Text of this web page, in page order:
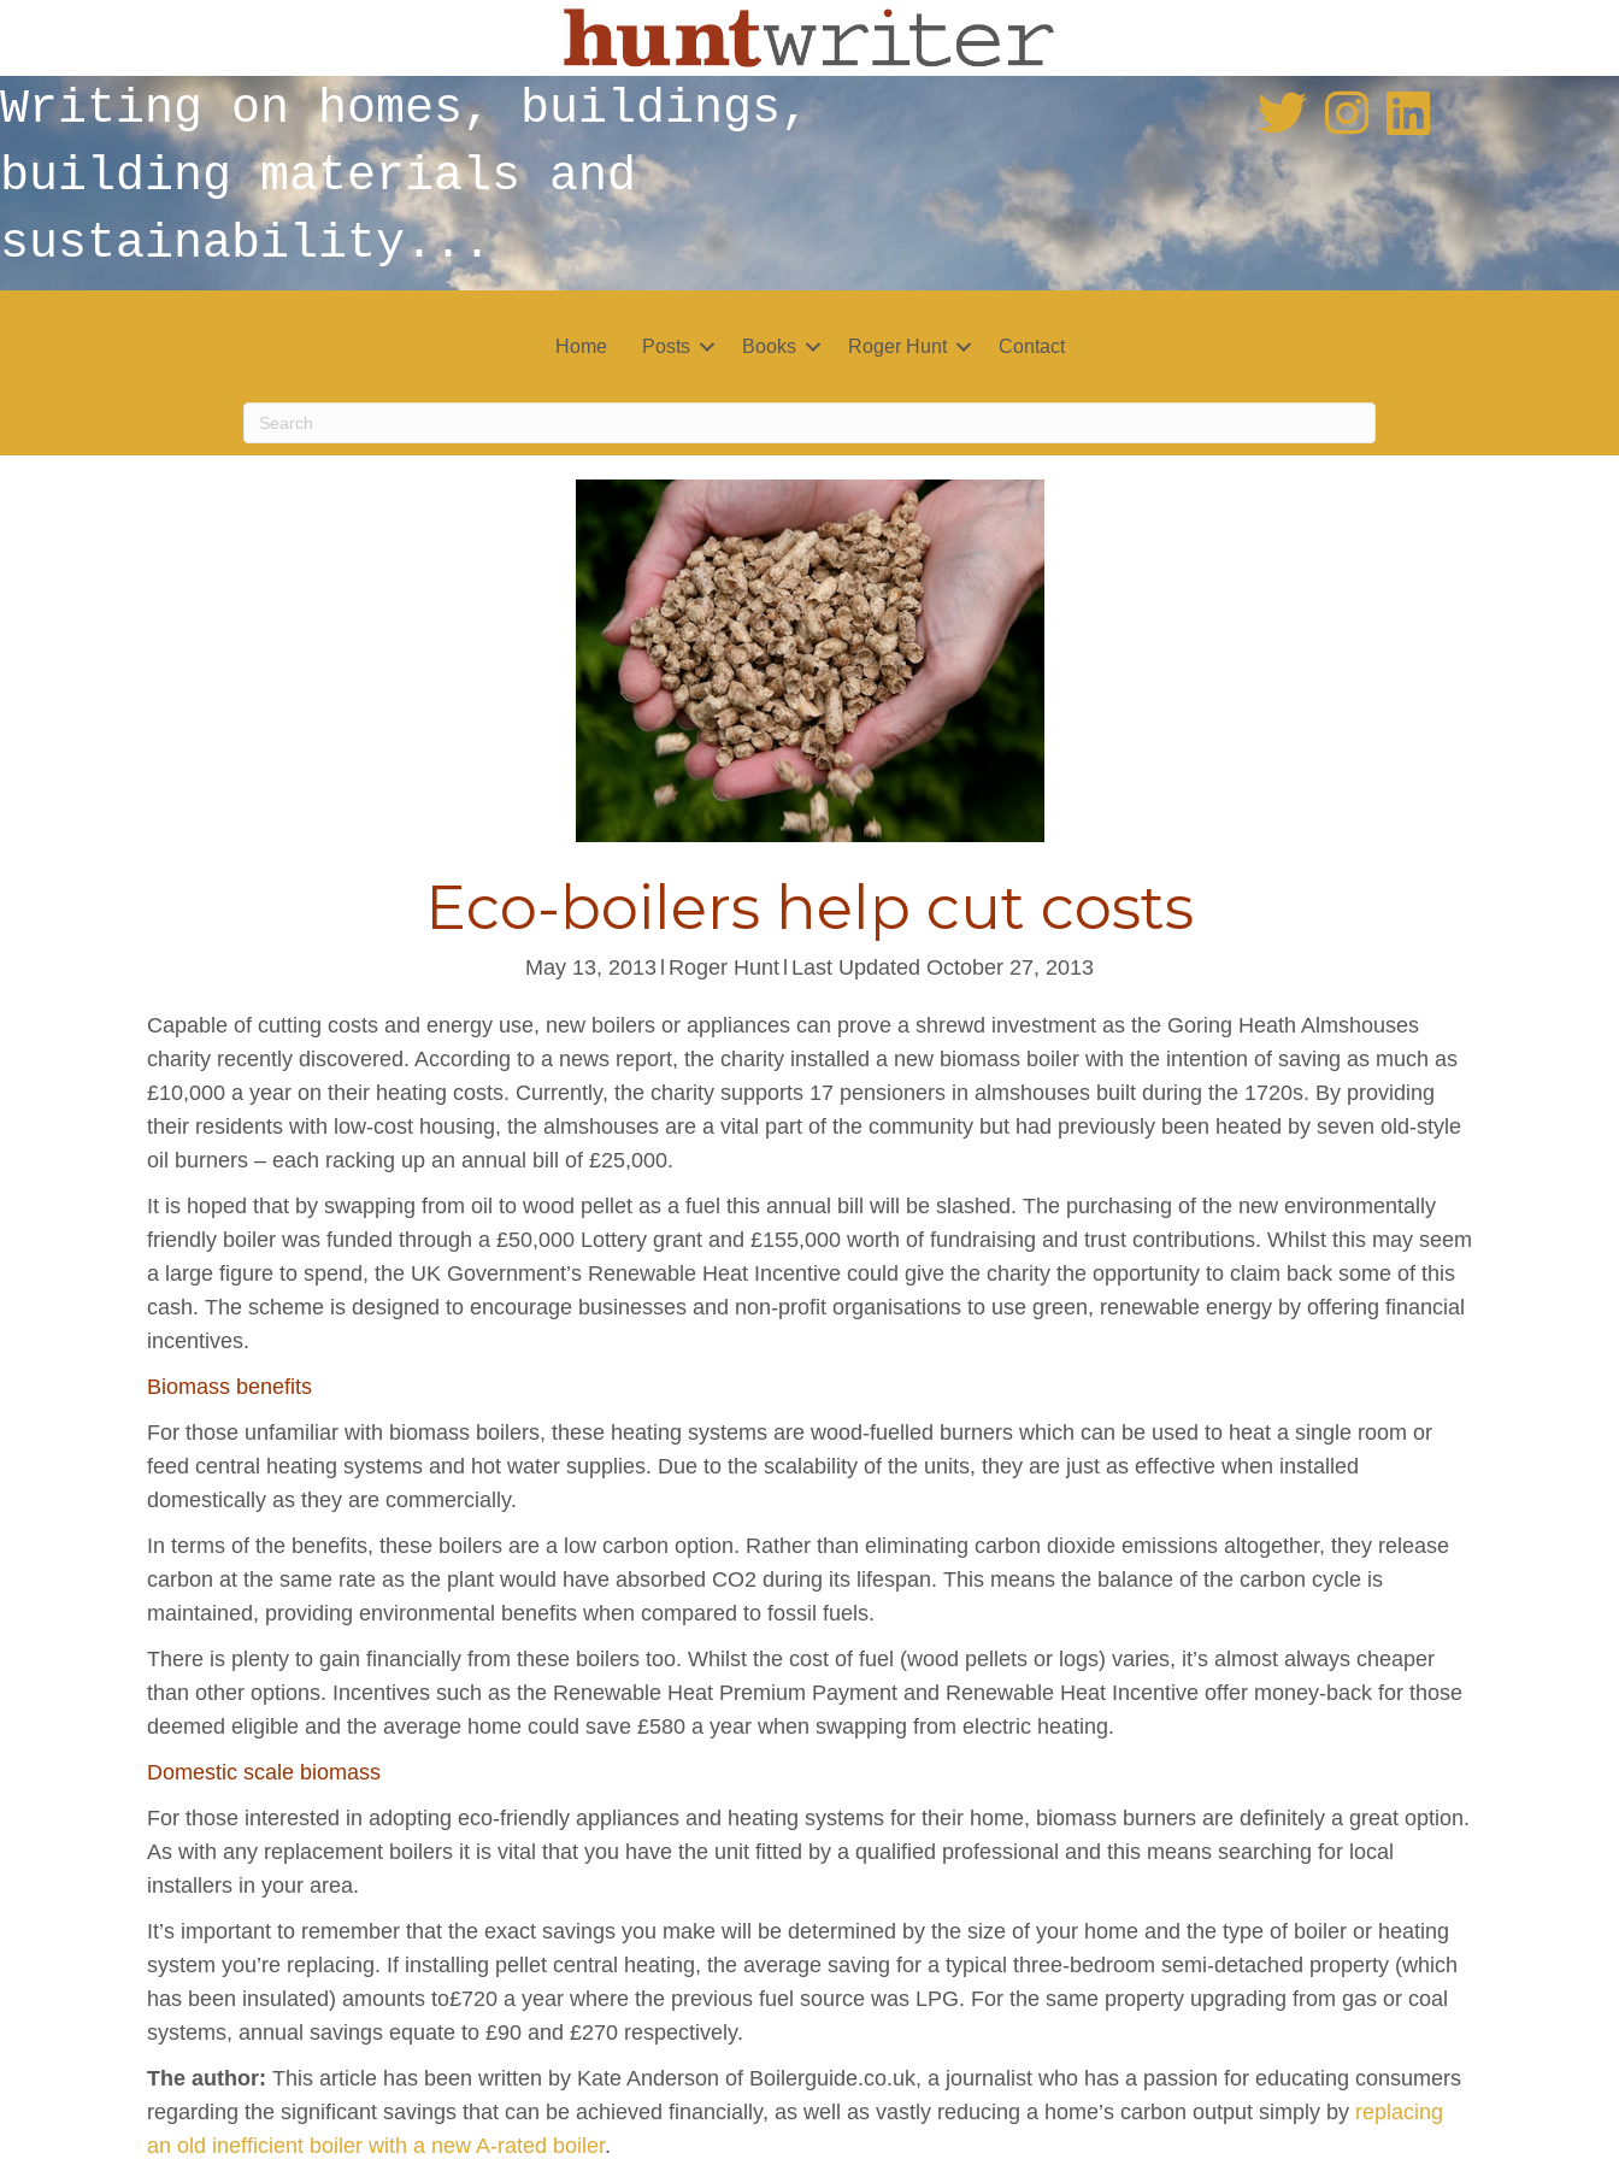
Writing on homes, buildings,
building materials and
sustainability...
Home Posts Books Roger Hunt Contact
Eco-boilers help cut costs
May 13, 2013 Roger Hunt Last Updated October 27, 2013
Capable of cutting costs and energy use, new boilers or appliances can prove a shrewd investment as the Goring Heath Almshouses
charity recently discovered. According to a news report, the charity installed a new biomass boiler with the intention of saving as much as
£10,000 a year on their heating costs. Currently, the charity supports 17 pensioners in almshouses built during the 1720s. By providing
their residents with low-cost housing, the almshouses are a vital part of the community but had previously been heated by seven old-style
oil burners – each racking up an annual bill of £25,000.
It is hoped that by swapping from oil to wood pellet as a fuel this annual bill will be slashed. The purchasing of the new environmentally
friendly boiler was funded through a £50,000 Lottery grant and £155,000 worth of fundraising and trust contributions. Whilst this may seem
a large figure to spend, the UK Government’s Renewable Heat Incentive could give the charity the opportunity to claim back some of this
cash. The scheme is designed to encourage businesses and non-profit organisations to use green, renewable energy by offering financial
incentives.
Biomass benefits
For those unfamiliar with biomass boilers, these heating systems are wood-fuelled burners which can be used to heat a single room or
feed central heating systems and hot water supplies. Due to the scalability of the units, they are just as effective when installed
domestically as they are commercially.
In terms of the benefits, these boilers are a low carbon option. Rather than eliminating carbon dioxide emissions altogether, they release
carbon at the same rate as the plant would have absorbed CO2 during its lifespan. This means the balance of the carbon cycle is
maintained, providing environmental benefits when compared to fossil fuels.
There is plenty to gain financially from these boilers too. Whilst the cost of fuel (wood pellets or logs) varies, it’s almost always cheaper
than other options. Incentives such as the Renewable Heat Premium Payment and Renewable Heat Incentive offer money-back for those
deemed eligible and the average home could save £580 a year when swapping from electric heating.
Domestic scale biomass
For those interested in adopting eco-friendly appliances and heating systems for their home, biomass burners are definitely a great option.
As with any replacement boilers it is vital that you have the unit fitted by a qualified professional and this means searching for local
installers in your area.
It’s important to remember that the exact savings you make will be determined by the size of your home and the type of boiler or heating
system you’re replacing. If installing pellet central heating, the average saving for a typical three-bedroom semi-detached property (which
has been insulated) amounts to£720 a year where the previous fuel source was LPG. For the same property upgrading from gas or coal
systems, annual savings equate to £90 and £270 respectively.
The author: This article has been written by Kate Anderson of Boilerguide.co.uk, a journalist who has a passion for educating consumers
regarding the significant savings that can be achieved financially, as well as vastly reducing a home’s carbon output simply by replacing
an old inefficient boiler with a new A-rated boiler.